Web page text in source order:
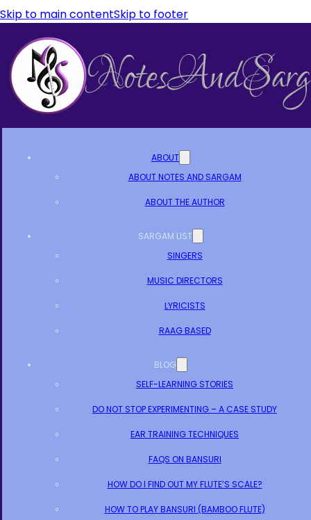
Skip to main contentSkip to footer
ABOUT
ABOUT NOTES AND SARGAM
ABOUT THE AUTHOR
SARGAM LIST
SINGERS
MUSIC DIRECTORS
LYRICISTS
RAAG BASED
BLOG
SELF-LEARNING STORIES
DO NOT STOP EXPERIMENTING – A CASE STUDY
EAR TRAINING TECHNIQUES
FAQS ON BANSURI
HOW DO I FIND OUT MY FLUTE’S SCALE?
HOW TO PLAY BANSURI (BAMBOO FLUTE)